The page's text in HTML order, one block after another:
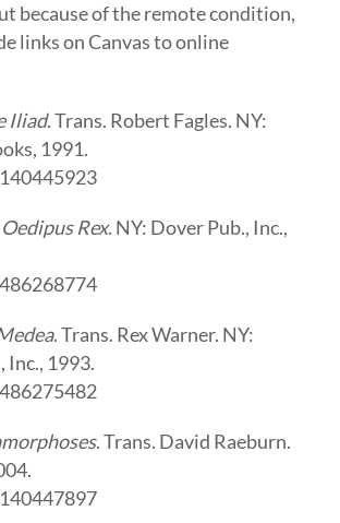
because of the remote condition,
links on Canvas to online
Iliad. Trans. Robert Fagles. NY:
1991.
Oedipus Rex. NY: Dover Pub., Inc.,
. Trans. Rex Warner. NY:
Inc., 1993.
. Trans. David Raeburn.